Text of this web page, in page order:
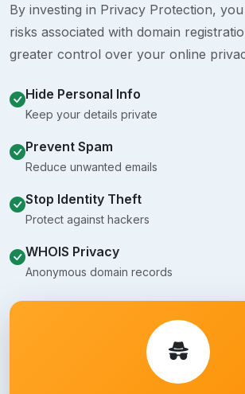
By investing in Privacy Protection,
risks associated with domain
greater control over your online
Hide Personal Info
Keep your details private
Prevent Spam
Reduce unwanted emails
Stop Identity Theft
Protect against hackers
WHOIS Privacy
Anonymous domain records